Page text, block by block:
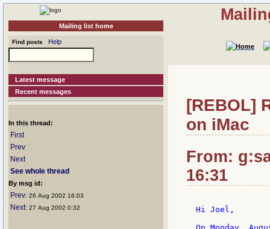
Mailing list home
Find posts Help
Latest message
Recent messages
In this thread:
First
Prev
Next
See whole thread
By msg id:
Prev: 26 Aug 2002 16:03
Next: 27 Aug 2002 0:32
[REBOL]
on iMac
From:
16:31
Hi Joel,